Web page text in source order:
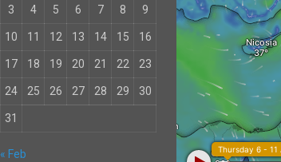
3 4 5 6 7 8 9
10 11 12 13 14 15 16
17 18 19 20 21 22 23
24 25 26 27 28 29 30
31
« Feb